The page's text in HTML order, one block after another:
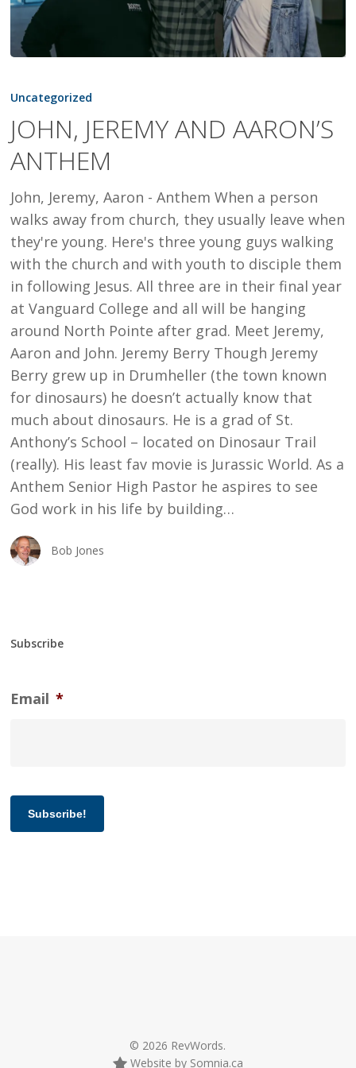
JEREMY
AARON’S
ANTHEM
Uncategorized
JOHN, JEREMY AND AARON’S
ANTHEM
John, Jeremy, Aaron - Anthem When a person
walks away from church, they usually leave when
they're young. Here's three young guys walking
with the church and with youth to disciple them
in following Jesus. All three are in their final year
at Vanguard College and all will be hanging
around North Pointe after grad. Meet Jeremy,
Aaron and John. Jeremy Berry Though Jeremy
Berry grew up in Drumheller (the town known
for dinosaurs) he doesn’t actually know that
much about dinosaurs. He is a grad of St.
Anthony’s School – located on Dinosaur Trail
(really). His least fav movie is Jurassic World. As a
Anthem Senior High Pastor he aspires to see
God work in his life by building…
Bob Jones
Subscribe
Email *
Subscribe!
© 2026 RevWords.
Website by Somnia.ca